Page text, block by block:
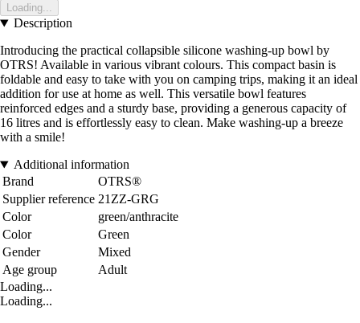
Loading...
Description
Introducing the practical collapsible silicone washing-up bowl by
OTRS! Available in various vibrant colours. This compact basin is
foldable and easy to take with you on camping trips, making it an ideal
addition for use at home as well. This versatile bowl features
reinforced edges and a sturdy base, providing a generous capacity of
16 litres and is effortlessly easy to clean. Make washing-up a breeze
with a smile!
Additional information
Brand
OTRS®
Supplier reference 21ZZ-GRG
Color
green/anthracite
Color
Green
Gender
Mixed
Age group
Adult
Loading...
Loading...